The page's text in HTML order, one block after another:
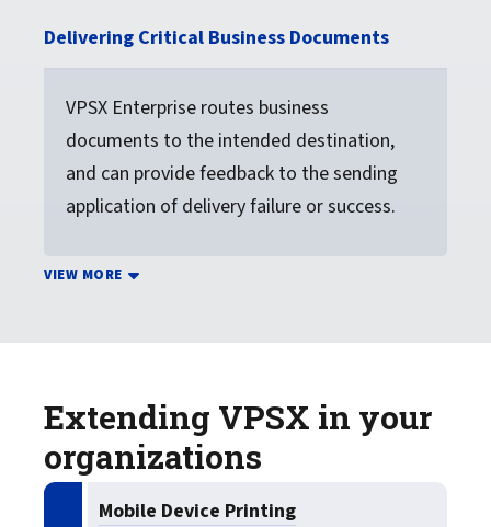
Delivering Critical Business Documents
VPSX Enterprise routes business
documents to the intended destination,
and can provide feedback to the sending
application of delivery failure or success.
VIEW MORE
Extending VPSX in your
organizations
Mobile Device Printing